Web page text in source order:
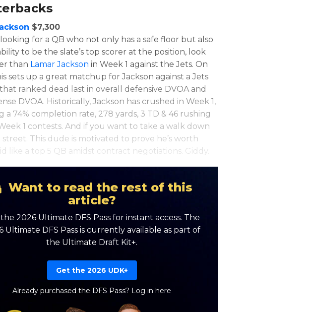
$7,300
looking for a QB who not only has a safe floor but also
to be the slate’s top scorer at the position, look
than Lamar Jackson in Week 1 against the Jets. On
sets up a great matchup for Jackson against a Jets
ranked dead last in overall defensive DVOA and
DVOA. Historically, Jackson has crushed in Week 1,
a 74% completion rate, 278 yards, 3 TD & 46 rushing
1 contests. And if you want to take a walk down
street. This dude is motivated to prove he’s worth
like a top 5 QB amidst contract negotiations. Giddy.
Want to read the rest of this
article?
2026 Ultimate DFS Pass for instant access. The
Ultimate DFS Pass is currently available as part of
the Ultimate Draft Kit+.
Get the 2026 UDK+
Already purchased the DFS Pass? Log in here